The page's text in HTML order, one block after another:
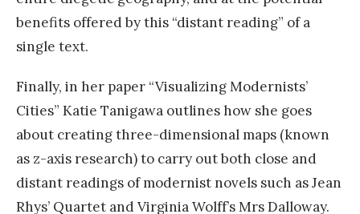
benefits offered by this “distant reading” of a
single text.
Finally, in her paper “Visualizing Modernists’
Cities” Katie Tanigawa outlines how she goes
about creating three-dimensional maps (known
as z-axis research) to carry out both close and
distant readings of modernist novels such as Jean
Rhys’ Quartet and Virginia Wolff’s Mrs Dalloway.